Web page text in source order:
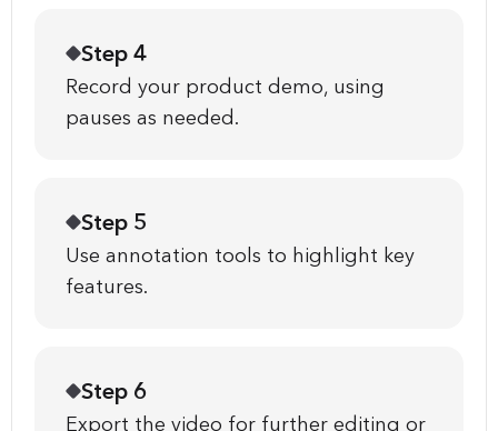
Step 4
Record your product demo, using
pauses as needed.
Step 5
Use annotation tools to highlight key
features.
Step 6
Export the video for further editing or